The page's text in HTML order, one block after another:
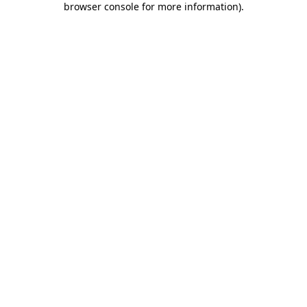
browser console for more information).